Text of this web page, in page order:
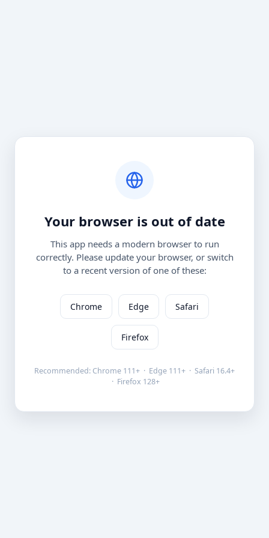
Your browser is out of date
This app needs a modern browser to run
correctly. Please update your browser, or switch
to a recent version of one of these:
Chrome Edge Safari
Firefox
Recommended: Chrome 111+ · Edge 111+ · Safari 16.4+
· Firefox 128+